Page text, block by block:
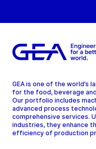
GEA is one of the world’s
for the food, beverage
Our portfolio includes
advanced process
comprehensive services.
industries, they enhance
efficiency of production